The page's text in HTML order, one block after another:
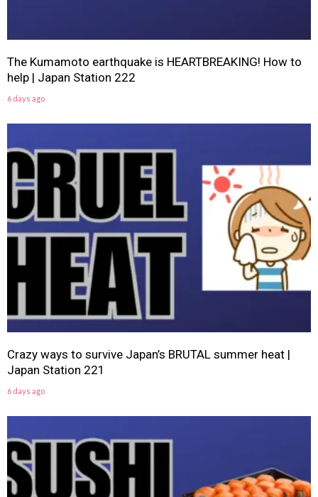
The Kumamoto earthquake is HEARTBREAKING! How to
help | Japan Station 222
6 days ago
Crazy ways to survive Japan’s BRUTAL summer heat |
Japan Station 221
6 days ago